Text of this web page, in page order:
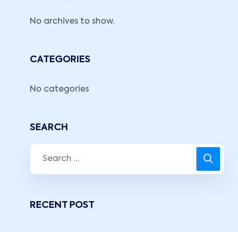
No archives to show.
CATEGORIES
No categories
SEARCH
RECENT POST